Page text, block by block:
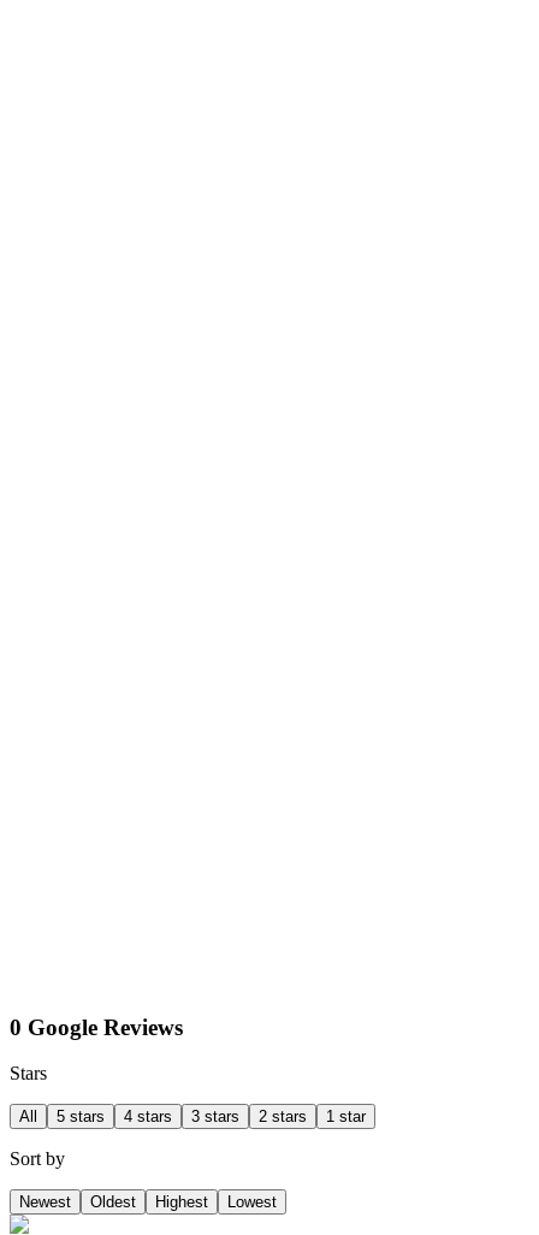
0 Google Reviews
Stars
All 5 stars 4 stars 3 stars 2 stars 1 star
Sort by
Newest Oldest Highest Lowest